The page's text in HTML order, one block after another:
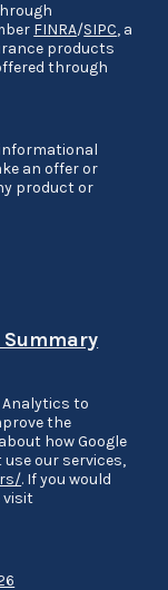
FINRA/SIPC, a
products
through
an offer or
product or
Analytics to
the
how Google
our services,
. If you would
visit